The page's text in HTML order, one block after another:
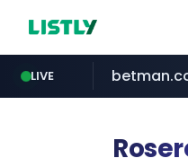
LIVE
naver.com